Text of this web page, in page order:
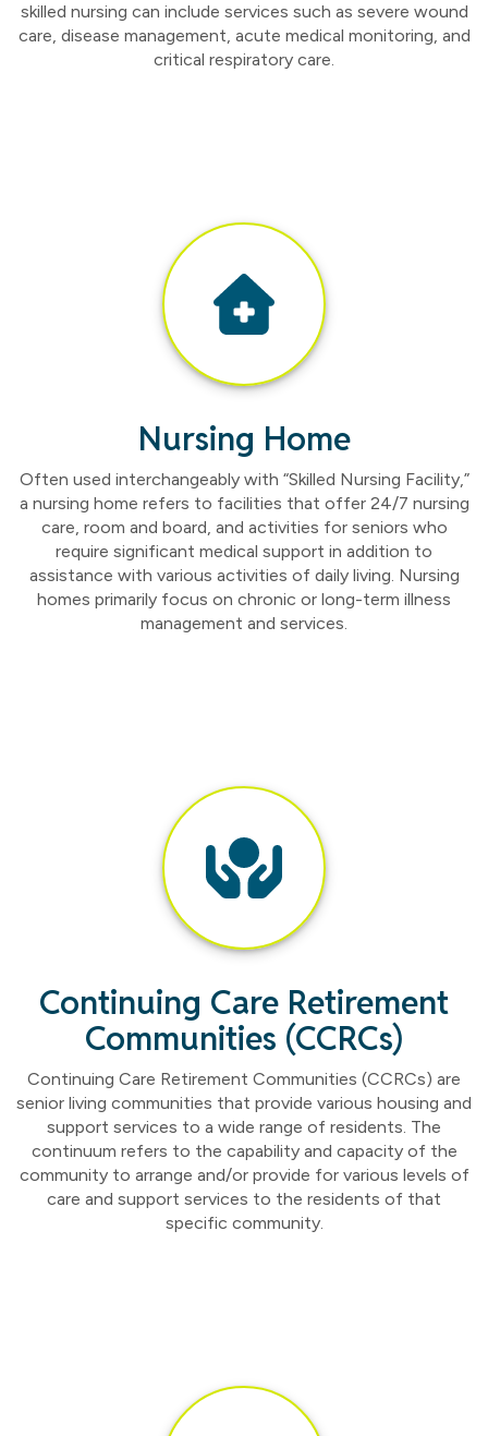
skilled nursing can include services such as severe wound
care, disease management, acute medical monitoring, and
critical respiratory care.
Nursing Home
Often used interchangeably with “Skilled Nursing Facility,”
a nursing home refers to facilities that offer 24/7 nursing
care, room and board, and activities for seniors who
require significant medical support in addition to
assistance with various activities of daily living. Nursing
homes primarily focus on chronic or long-term illness
management and services.
Continuing Care Retirement
Communities (CCRCs)
Continuing Care Retirement Communities (CCRCs) are
senior living communities that provide various housing and
support services to a wide range of residents. The
continuum refers to the capability and capacity of the
community to arrange and/or provide for various levels of
care and support services to the residents of that
specific community.